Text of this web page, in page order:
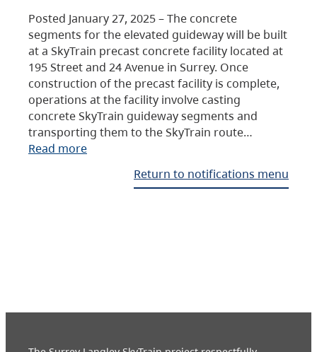
Posted January 27, 2025 – The concrete
segments for the elevated guideway will be built
at a SkyTrain precast concrete facility located at
195 Street and 24 Avenue in Surrey. Once
construction of the precast facility is complete,
operations at the facility involve casting
concrete SkyTrain guideway segments and
transporting them to the SkyTrain route…
Read more
Return to notifications menu